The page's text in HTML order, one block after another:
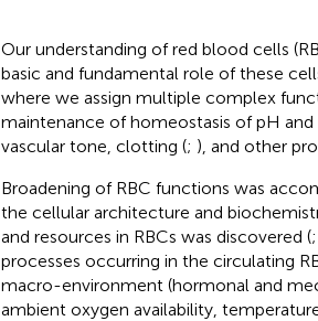
Our understanding of red blood cells
basic and fundamental role of these
where we assign multiple complex
maintenance of homeostasis of pH
vascular tone, clotting (; ), and other
Broadening of RBC functions was
the cellular architecture and
and resources in RBCs was discovered (;
processes occurring in the circulating
macro-environment (hormonal and
ambient oxygen availability,